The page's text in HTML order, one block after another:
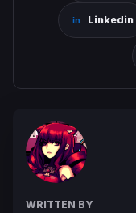
Linkedin
WRITTEN BY